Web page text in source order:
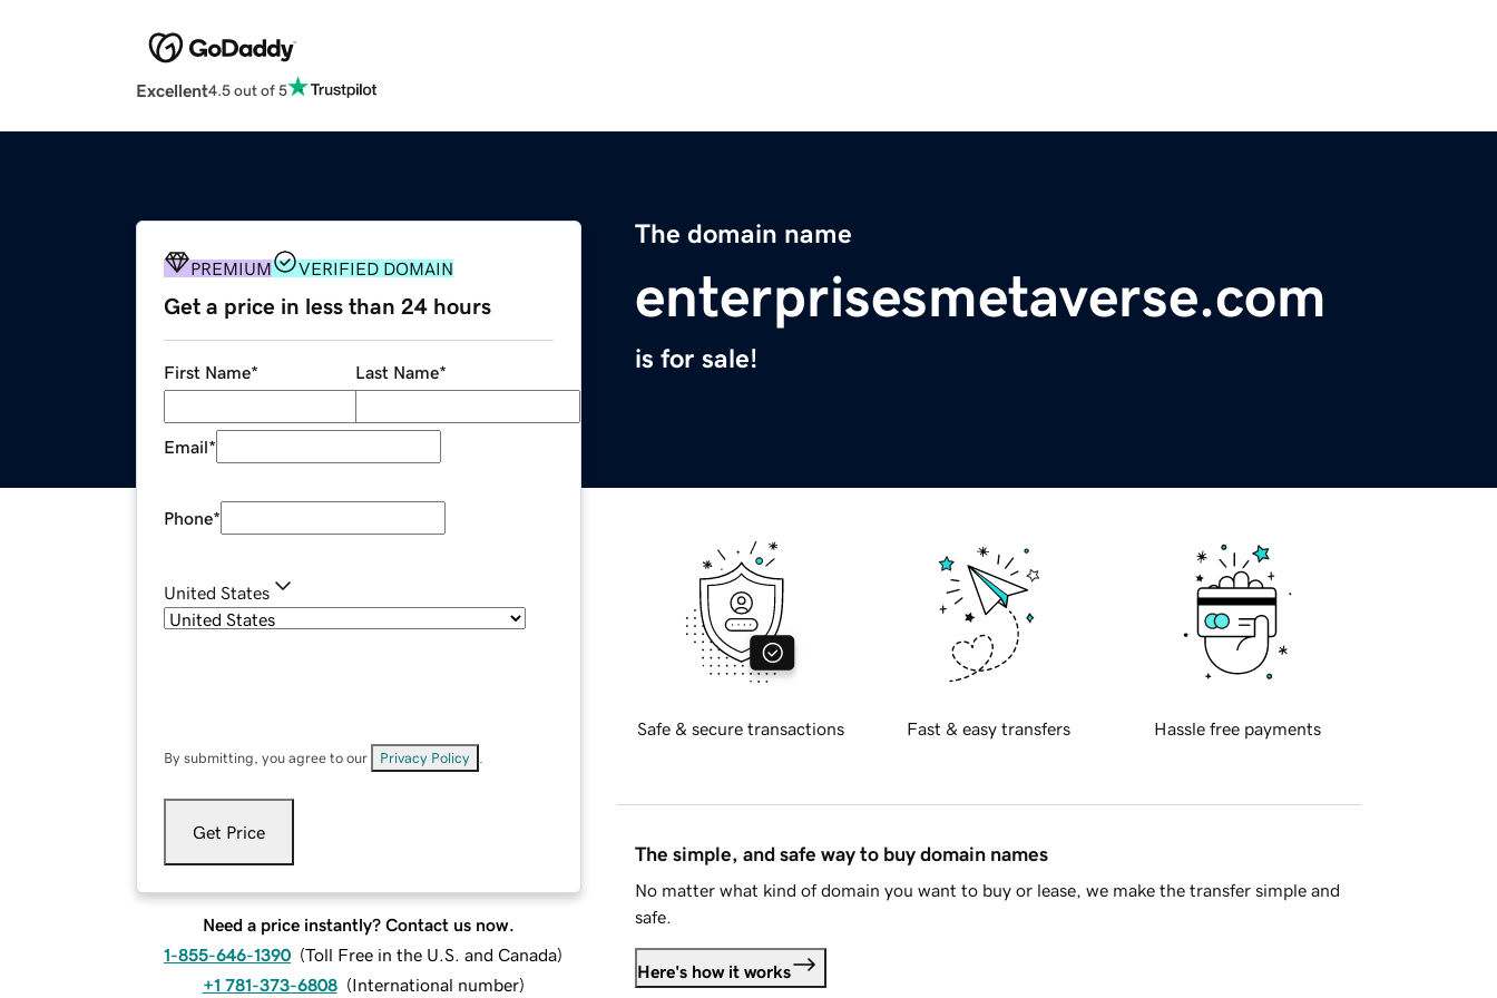
Excellent4.5 out of 5
The domain name
enterprisesmetaverse.com
is for sale!
PREMIUM VERIFIED DOMAIN
Get a price in less than 24 hours
First Name* Last Name*
Email*
Phone*
United States
By submitting, you agree to our Privacy Policy
Get Price
Need a price instantly? Contact us now.
1-855-646-1390 (Toll Free in the U.S. and Canada)
+1 781-373-6808 (International number)
Safe & secure transactions Fast & easy transfers Hassle free payments
The simple, and safe way to buy domain names
No matter what kind of domain you want to buy or lease, we make the transfer simple and
safe.
Here's how it works